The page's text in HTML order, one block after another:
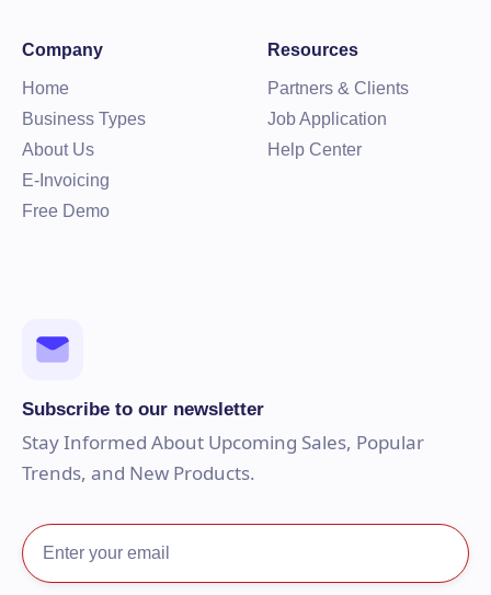
Company
Home
Business Types
About Us
E-Invoicing
Free Demo
Resources
Partners & Clients
Job Application
Help Center
Subscribe to our newsletter
Stay Informed About Upcoming Sales, Popular
Trends, and New Products.